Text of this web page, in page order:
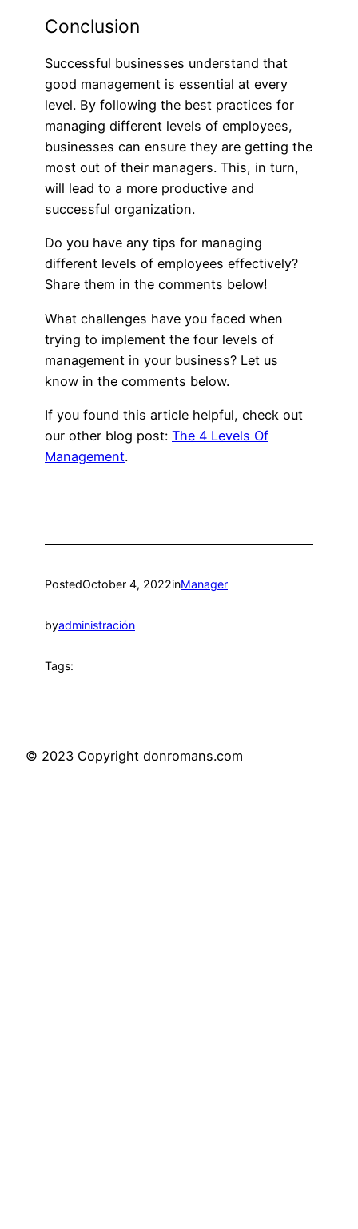
Conclusion
Successful businesses understand that
good management is essential at every
level. By following the best practices for
managing different levels of employees,
businesses can ensure they are getting the
most out of their managers. This, in turn,
will lead to a more productive and
successful organization.
Do you have any tips for managing
different levels of employees effectively?
Share them in the comments below!
What challenges have you faced when
trying to implement the four levels of
management in your business? Let us
know in the comments below.
If you found this article helpful, check out
our other blog post: The 4 Levels Of
Management.
PostedOctober 4, 2022inManager
byadministración
Tags:
© 2023 Copyright donromans.com